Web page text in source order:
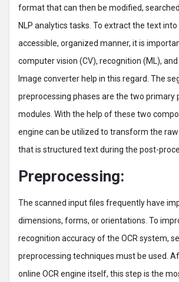
format that can then be modified,
NLP analytics tasks. To extract the text into
accessible, organized manner, it is
computer vision (CV), recognition (ML),
Image converter help in this regard. The
preprocessing phases are the two primary
modules. With the help of these two
engine can be utilized to transform the
that is structured text during the post-
Preprocessing:
The scanned input files frequently have
dimensions, forms, or orientations. To
recognition accuracy of the OCR system,
preprocessing techniques must be used.
online OCR engine itself, this step is the